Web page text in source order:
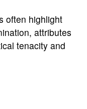
often highlight
attributes
tenacity and